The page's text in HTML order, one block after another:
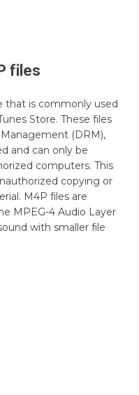
files
that is commonly used
Store. These files
(DRM),
and can only be
computers. This
copying or
M4P files are
MPEG-4 Audio Layer
with smaller file